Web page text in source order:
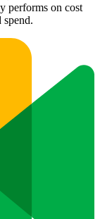
performs on cost